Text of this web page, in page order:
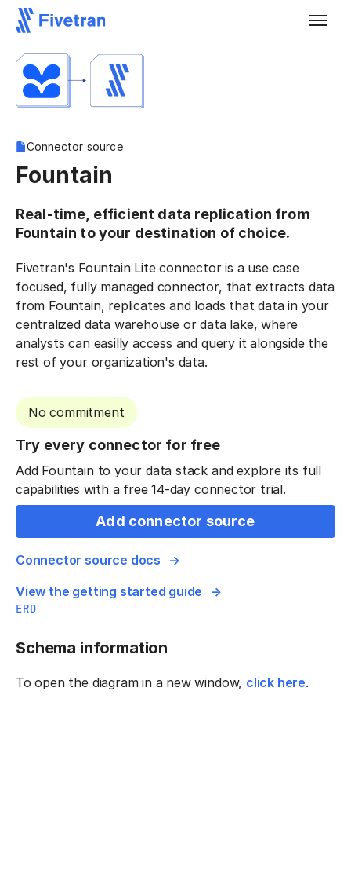
Connector source
Fountain
Real-time, efficient data replication from
Fountain to your destination of choice.
Fivetran's Fountain Lite connector is a use case
focused, fully managed connector, that extracts data
from Fountain, replicates and loads that data in your
centralized data warehouse or data lake, where
analysts can easilly access and query it alongside the
rest of your organization's data.
No commitment
Try every connector for free
Add Fountain to your data stack and explore its full
capabilities with a free 14-day connector trial.
Add connector source
Connector source docs
View the getting started guide
ERD
Schema information
To open the diagram in a new window, click here.